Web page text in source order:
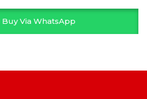
Buy Via WhatsApp